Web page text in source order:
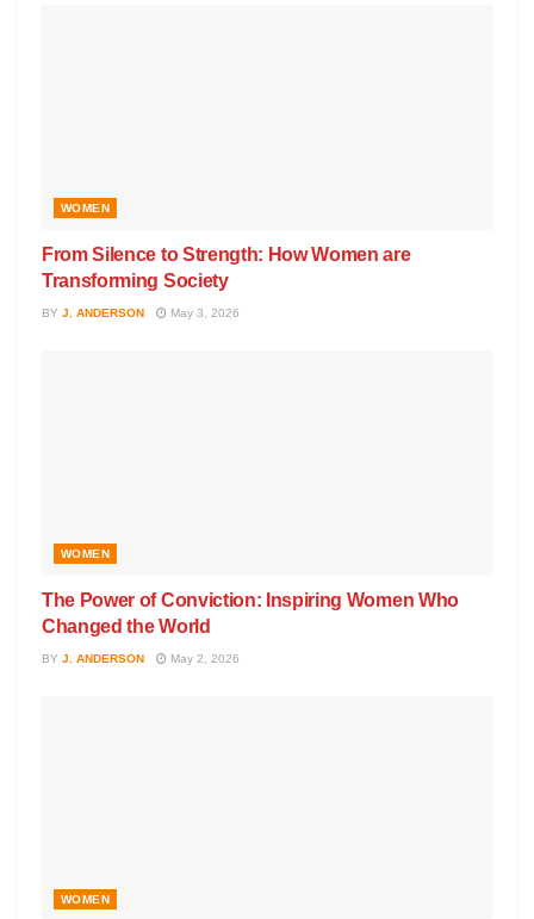
WOMEN
From Silence to Strength: How Women are
Transforming Society
BY J. ANDERSON May 3, 2026
WOMEN
The Power of Conviction: Inspiring Women Who
Changed the World
BY J. ANDERSON May 2, 2026
WOMEN